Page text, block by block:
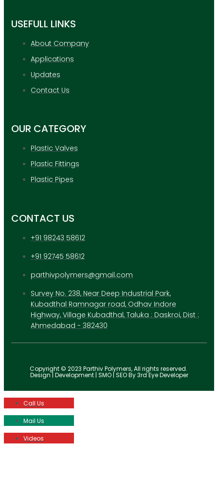
USEFULL LINKS
About Company
Applications
Updates
Contact Us
OUR CATEGORY
Plastic Valves
Plastic Fittings
Plastic Pipes
CONTACT US
+91 98243 58612
+91 92745 58612
parthivpolymers@gmail.com
Survey No. 238, Near Deep Industrial Park,
Kubadthal Ramnagar road, Odhav Indore
Highway, Village Kubadthal, Taluka : Daskroi, Dist :
Ahmedabad - 382430
Copyright © 2023 Parthiv Polymers, All rights reserved.
Design | Development | SMO | SEO By 3rd Eye Developer
Call Us
Mail Us
Videos